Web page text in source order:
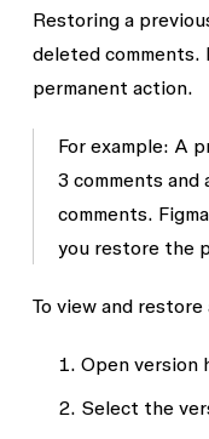
Restoring a
deleted comments.
permanent action.
For example: A
3 comments
comments.
you restore the
To view and
Open version
Select the